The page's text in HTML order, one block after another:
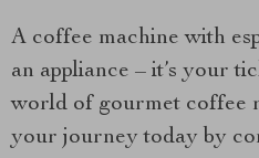
A coffee machine with
an appliance – it’s your
world of gourmet coffee
your journey today by